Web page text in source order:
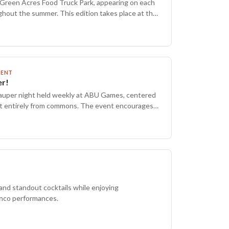
Acres Food Truck Park, appearing on each
the summer. This edition takes place at the
Brewing, just a short move from last
are unsure of the way, follow the sound of rock.
signups, and food will be available from local
the evening. All Green Acres shows this
service may not be available, and checking the
is recommended.
night held weekly at ABU Games, centered
entirely from commons. The event encourages
the format, and fostering a community
most budget friendly competitive options, with
around $50. It is an unsanctioned
session for those interested in 60-card
is welcoming and focused on fun.
standout cocktails while enjoying
performances.